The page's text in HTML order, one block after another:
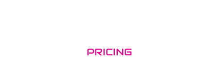
PRICING